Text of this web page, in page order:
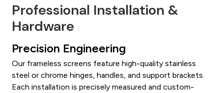
Professional Installation &
Hardware
Precision Engineering
Our frameless screens feature high-quality stainless
steel or chrome hinges, handles, and support brackets.
Each installation is precisely measured and custom-